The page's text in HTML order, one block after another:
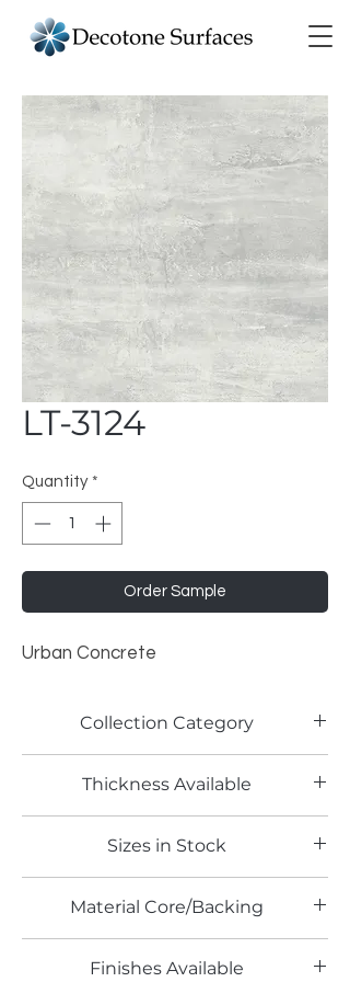
LT-3124
Quantity *
Order Sample
Urban Concrete
Collection Category
Thickness Available
Sizes in Stock
Material Core/Backing
Finishes Available